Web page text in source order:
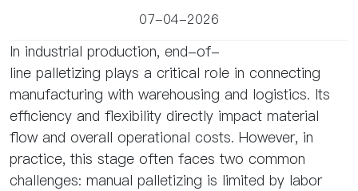
07-04-2026
In industrial production, end-of-
line palletizing plays a critical role in connecting
manufacturing with warehousing and logistics. Its
efficiency and flexibility directly impact material
flow and overall operational costs. However, in
practice, this stage often faces two common
challenges: manual palletizing is limited by labor